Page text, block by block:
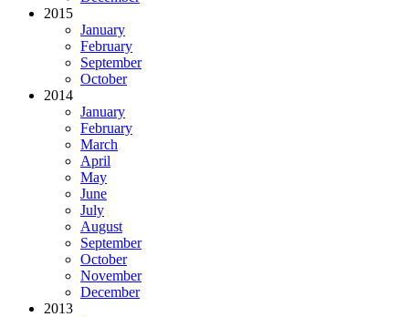
2015
January
February
September
October
2014
January
February
March
April
May
June
July
August
September
October
November
December
2013